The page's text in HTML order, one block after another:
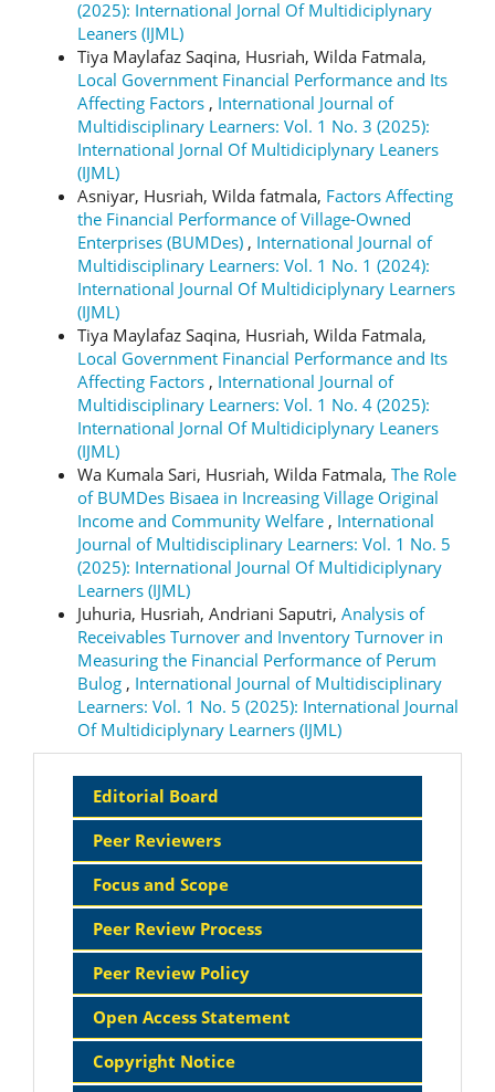
(2025): International Jornal Of Multidiciplynary
Leaners (IJML)
Tiya Maylafaz Saqina, Husriah, Wilda Fatmala,
Local Government Financial Performance and Its
Affecting Factors , International Journal of
Multidisciplinary Learners: Vol. 1 No. 3 (2025):
International Jornal Of Multidiciplynary Leaners
(IJML)
Asniyar, Husriah, Wilda fatmala, Factors Affecting
the Financial Performance of Village-Owned
Enterprises (BUMDes) , International Journal of
Multidisciplinary Learners: Vol. 1 No. 1 (2024):
International Journal Of Multidiciplynary Learners
(IJML)
Tiya Maylafaz Saqina, Husriah, Wilda Fatmala,
Local Government Financial Performance and Its
Affecting Factors , International Journal of
Multidisciplinary Learners: Vol. 1 No. 4 (2025):
International Jornal Of Multidiciplynary Leaners
(IJML)
Wa Kumala Sari, Husriah, Wilda Fatmala, The Role
of BUMDes Bisaea in Increasing Village Original
Income and Community Welfare , International
Journal of Multidisciplinary Learners: Vol. 1 No. 5
(2025): International Journal Of Multidiciplynary
Learners (IJML)
Juhuria, Husriah, Andriani Saputri, Analysis of
Receivables Turnover and Inventory Turnover in
Measuring the Financial Performance of Perum
Bulog , International Journal of Multidisciplinary
Learners: Vol. 1 No. 5 (2025): International Journal
Of Multidiciplynary Learners (IJML)
Sidebar
Menu
Editorial Board
Peer Reviewers
Focus and Scope
Peer Review Process
Peer Review Policy
Open Access Statement
Copyright Notice